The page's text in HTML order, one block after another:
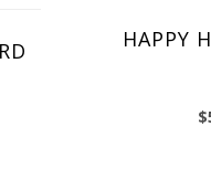
HAPPY
$